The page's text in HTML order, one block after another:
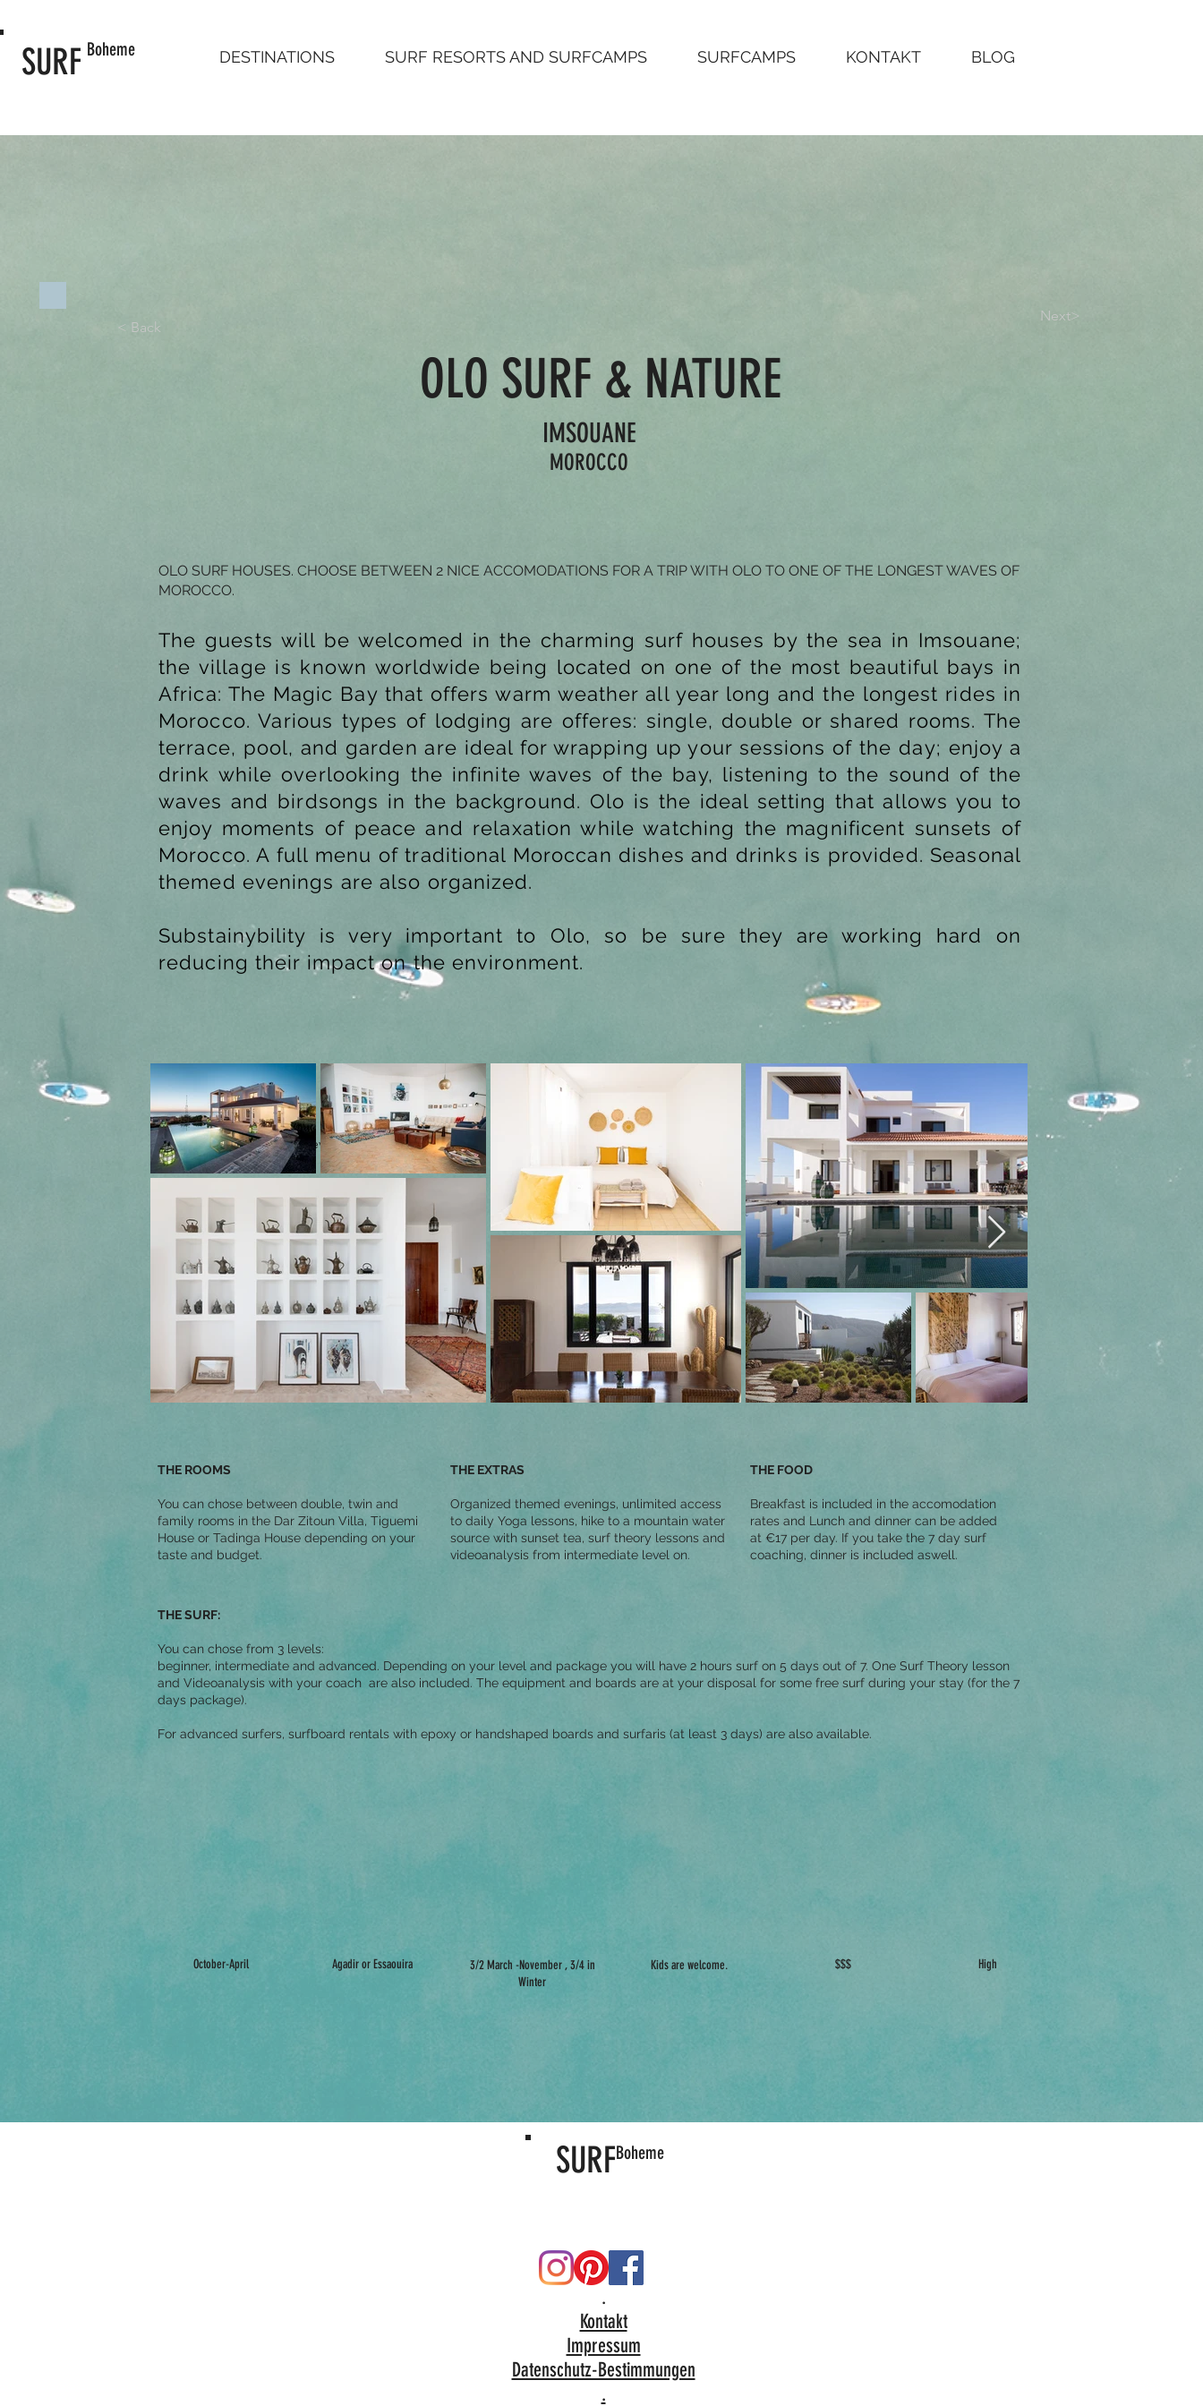
SURF Boheme DESTINATIONS SURF RESORTS AND SURFCAMPS SURFCAMPS KONTAKT BLOG
Previous Next
OLO SURF & NATURE
< Back
Next>
IMSOUANE
MOROCCO
OLO SURF HOUSES. CHOOSE BETWEEN 2 NICE ACCOMODATIONS FOR A TRIP WITH OLO TO ONE OF THE LONGEST WAVES OF
MOROCCO.
The guests will be welcomed in the charming surf houses by the sea in Imsouane;
the village is known worldwide being located on one of the most beautiful bays in
Africa: The Magic Bay that offers warm weather all year long and the longest rides in
Morocco. Various types of lodging are offeres: single, double or shared rooms. The
terrace, pool, and garden are ideal for wrapping up your sessions of the day; enjoy a
drink while overlooking the infinite waves of the bay, listening to the sound of the
waves and birdsongs in the background. Olo is the ideal setting that allows you to
enjoy moments of peace and relaxation while watching the magnificent sunsets of
Morocco. A full menu of traditional Moroccan dishes and drinks is provided. Seasonal
themed evenings are also organized.
Substainybility is very important to Olo, so be sure they are working hard on
reducing their impact on the environment.
THE ROOMS
You can chose between double, twin and
family rooms in the Dar Zitoun Villa, Tiguemi
House or Tadinga House depending on your
taste and budget.
THE EXTRAS
Organized themed evenings, unlimited access
to daily Yoga lessons, hike to a mountain water
source with sunset tea, surf theory lessons and
videoanalysis from intermediate level on.
THE FOOD
Breakfast is included in the accomodation
rates and Lunch and dinner can be added
at €17 per day. If you take the 7 day surf
coaching, dinner is included aswell.
THE SURF:
You can chose from 3 levels:
beginner, intermediate and advanced. Depending on your level and package you will have 2 hours surf on 5 days out of 7. One Surf Theory lesson
and Videoanalysis with your coach are also included. The equipment and boards are at your disposal for some free surf during your stay (for the 7
days package).
For advanced surfers, surfboard rentals with epoxy or handshaped boards and surfaris (at least 3 days) are also available.
October-April Agadir or Essaouira
3/2 March -November , 3/4 in
Winter
Kids are welcome. $$$ High
SURFBoheme
.
Kontakt
Impressum
Datenschutz-Bestimmungen
.